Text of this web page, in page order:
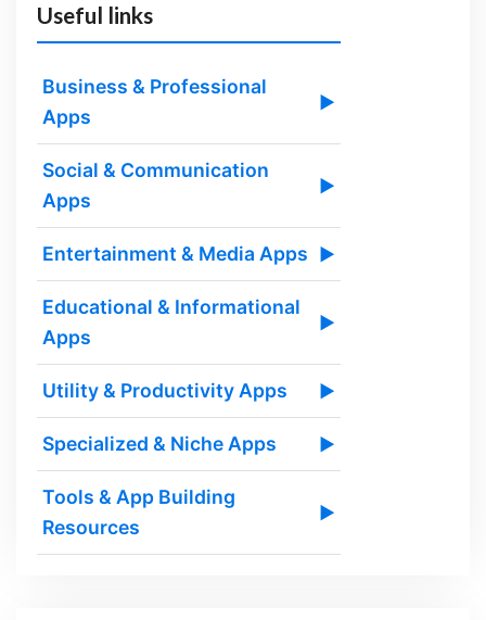
Useful links
Business & Professional
Apps
▶
Social & Communication
Apps
▶
Entertainment & Media Apps ▶
Educational & Informational
Apps
▶
Utility & Productivity Apps ▶
Specialized & Niche Apps ▶
Tools & App Building
Resources
▶